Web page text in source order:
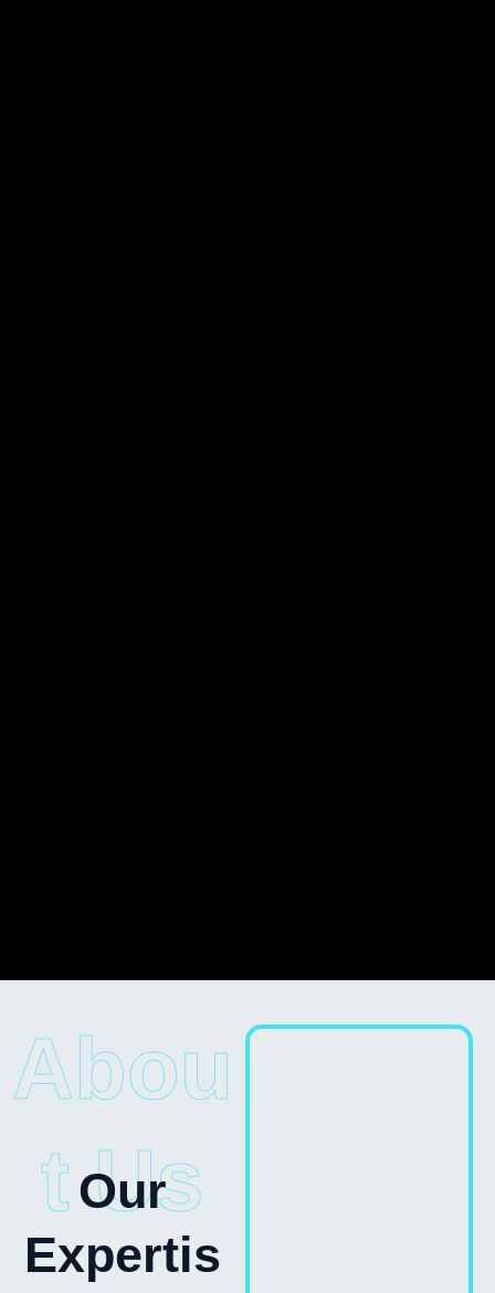
Abou
t Us
Our
Expertis